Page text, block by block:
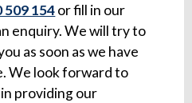
509 154or fill in our
enquiry. We will try to
as soon as we have
We look forward to
providing our